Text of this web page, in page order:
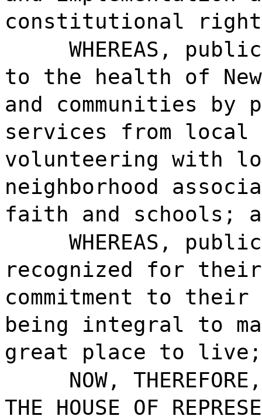
constitutional
WHEREAS,
to the health of New
and communities by
services from local
volunteering with
neighborhood
faith and schools;
WHEREAS,
recognized for
commitment to
being integral to
great place to live;
NOW,
THE HOUSE OF